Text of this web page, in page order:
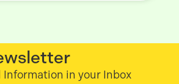
Information in your Inbox